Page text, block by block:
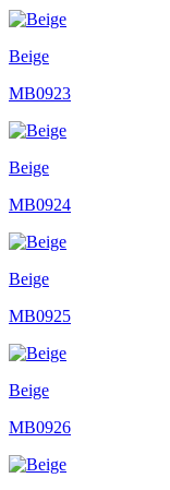
Beige
MB0923
Beige
MB0924
Beige
MB0925
Beige
MB0926